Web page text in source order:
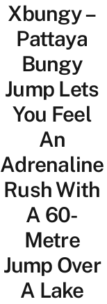
Xbungy –
Pattaya
Bungy
Jump Lets
You Feel
An
Adrenaline
Rush With
A 60-
Metre
Jump Over
A Lake